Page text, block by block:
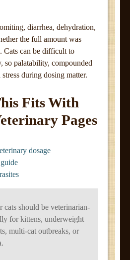
diarrhea, dehydration,
the full amount was
Cats can be difficult to
so palatability, compounded
during dosing matter.
Fits With
Pages
dosage
cats should be veterinarian-
for kittens, underweight
multi-cat outbreaks, or